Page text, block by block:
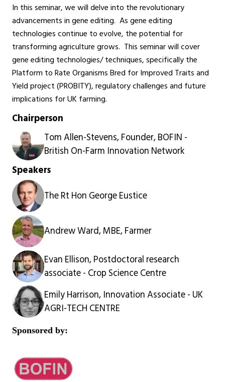
In this seminar, we will delve into the revolutionary
advancements in gene editing. As gene editing
technologies continue to evolve, the potential for
transforming agriculture grows. This seminar will cover
gene editing technologies/ techniques, specifically the
Platform to Rate Organisms Bred for Improved Traits and
Yield project (PROBITY), regulatory challenges and future
implications for UK farming.
Chairperson
Tom Allen-Stevens, Founder, BOFIN -
British On-Farm Innovation Network
Speakers
The Rt Hon George Eustice
Andrew Ward, MBE, Farmer
Evan Ellison, Postdoctoral research
associate - Crop Science Centre
Emily Harrison, Innovation Associate - UK
AGRI-TECH CENTRE
Sponsored by: